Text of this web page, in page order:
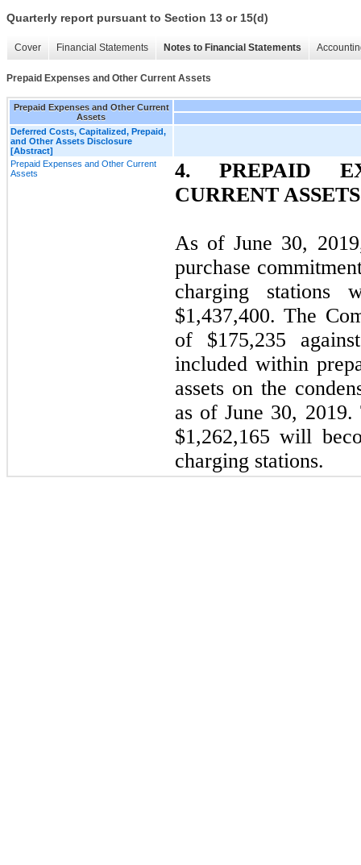
Quarterly report pursuant to Section 13 or 15(d)
Cover Financial Statements Notes to Financial Statements
Prepaid Expenses and Other Current Assets
Prepaid Expenses and Other Current
Assets
Deferred Costs, Capitalized, Prepaid,
and Other Assets Disclosure
[Abstract]
Prepaid Expenses and Other Current
Assets
4. PREPAID
CURRENT ASSETS
As of June 30,
purchase
charging stations
$1,437,400. The
of $175,235
included within
assets on the
as of June 30,
$1,262,165 will
charging stations.